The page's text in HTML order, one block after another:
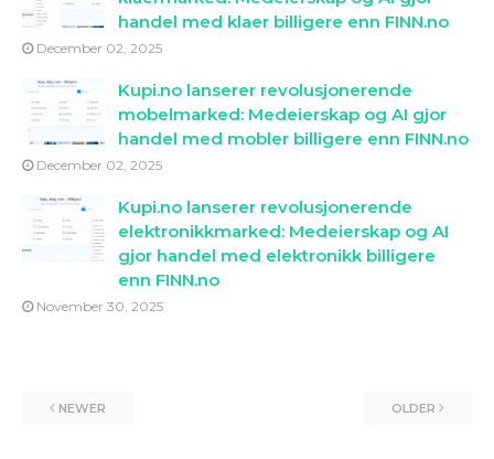
handel med klaer billigere enn FINN.no
December 02, 2025
Kupi.no lanserer revolusjonerende
mobelmarked: Medeierskap og AI gjor
handel med mobler billigere enn FINN.no
December 02, 2025
Kupi.no lanserer revolusjonerende
elektronikkmarked: Medeierskap og AI
gjor handel med elektronikk billigere
enn FINN.no
November 30, 2025
NEWER OLDER